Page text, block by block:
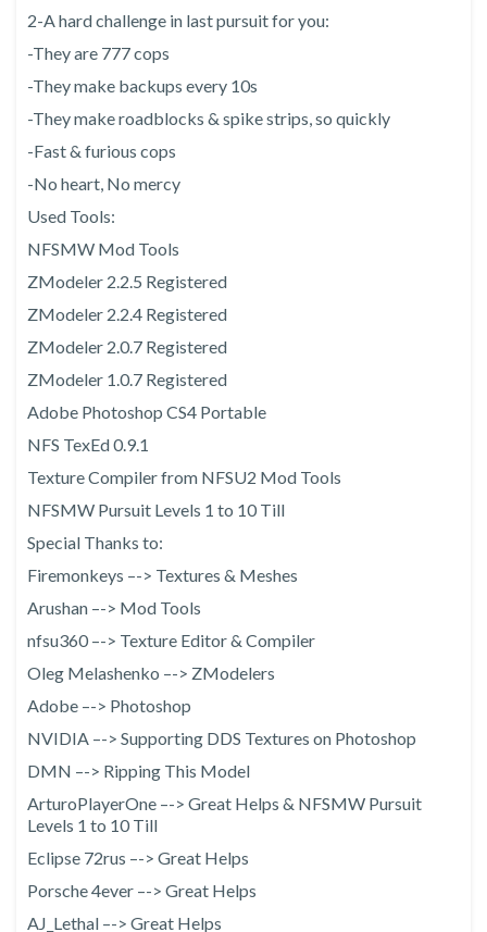
2-A hard challenge in last pursuit for you:
-They are 777 cops
-They make backups every 10s
-They make roadblocks & spike strips, so quickly
-Fast & furious cops
-No heart, No mercy
Used Tools:
NFSMW Mod Tools
ZModeler 2.2.5 Registered
ZModeler 2.2.4 Registered
ZModeler 2.0.7 Registered
ZModeler 1.0.7 Registered
Adobe Photoshop CS4 Portable
NFS TexEd 0.9.1
Texture Compiler from NFSU2 Mod Tools
NFSMW Pursuit Levels 1 to 10 Till
Special Thanks to:
Firemonkeys –-> Textures & Meshes
Arushan –-> Mod Tools
nfsu360 –-> Texture Editor & Compiler
Oleg Melashenko –-> ZModelers
Adobe –-> Photoshop
NVIDIA –-> Supporting DDS Textures on Photoshop
DMN –-> Ripping This Model
ArturoPlayerOne –-> Great Helps & NFSMW Pursuit
Levels 1 to 10 Till
Eclipse 72rus –-> Great Helps
Porsche 4ever –-> Great Helps
AJ_Lethal –-> Great Helps